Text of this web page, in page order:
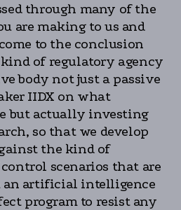
through many of the
are making to us and
to the conclusion
of regulatory agency
body not just a passive
IIDX on what
but actually investing
so that we develop
the kind of
scenarios that are
an artificial intelligence
program to resist any